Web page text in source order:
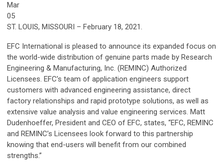
Mar
05
ST. LOUIS, MISSOURI – February 18, 2021.
EFC International is pleased to announce its expanded focus on
the world-wide distribution of genuine parts made by Research
Engineering & Manufacturing, Inc. (REMINC) Authorized
Licensees. EFC’s team of application engineers support
customers with advanced engineering assistance, direct
factory relationships and rapid prototype solutions, as well as
extensive value analysis and value engineering services. Matt
Dudenhoeffer, President and CEO of EFC, states, “EFC, REMINC
and REMINC’s Licensees look forward to this partnership
knowing that end-users will benefit from our combined
strengths.”